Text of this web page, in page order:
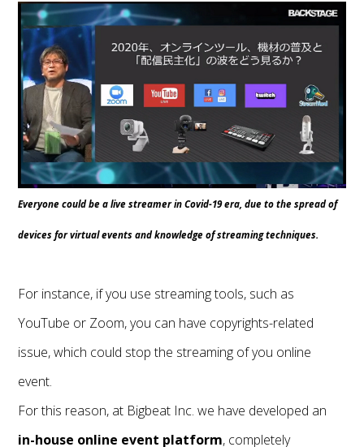
Everyone could be a live streamer in Covid-19 era, due to the spread of
devices for virtual events and knowledge of streaming techniques.
For instance, if you use streaming tools, such as
YouTube or Zoom, you can have copyrights-related
issue, which could stop the streaming of you online
event.
For this reason, at Bigbeat Inc. we have developed an
in-house online event platform, completely